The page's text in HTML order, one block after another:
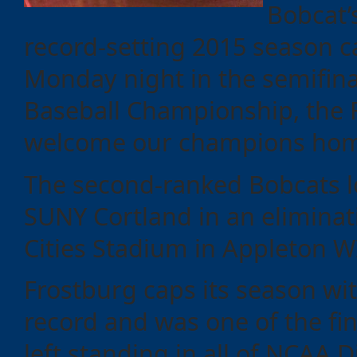
Recent
Calls
record-setting 2015 season
Monday night in the
Baseball Championship, the
welcome our champions
The second-ranked Bobcats
SUNY Cortland in an
Cities Stadium in Appleton
Frostburg caps its season
record and was one of the